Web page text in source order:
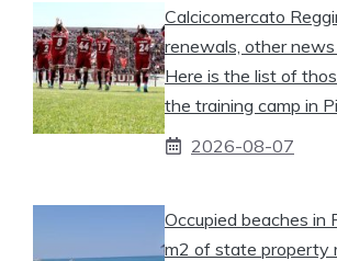
Calcicomercato
renewals, other
Here is the list of
the training camp in
2026-08-07
Occupied beaches in
m2 of state property